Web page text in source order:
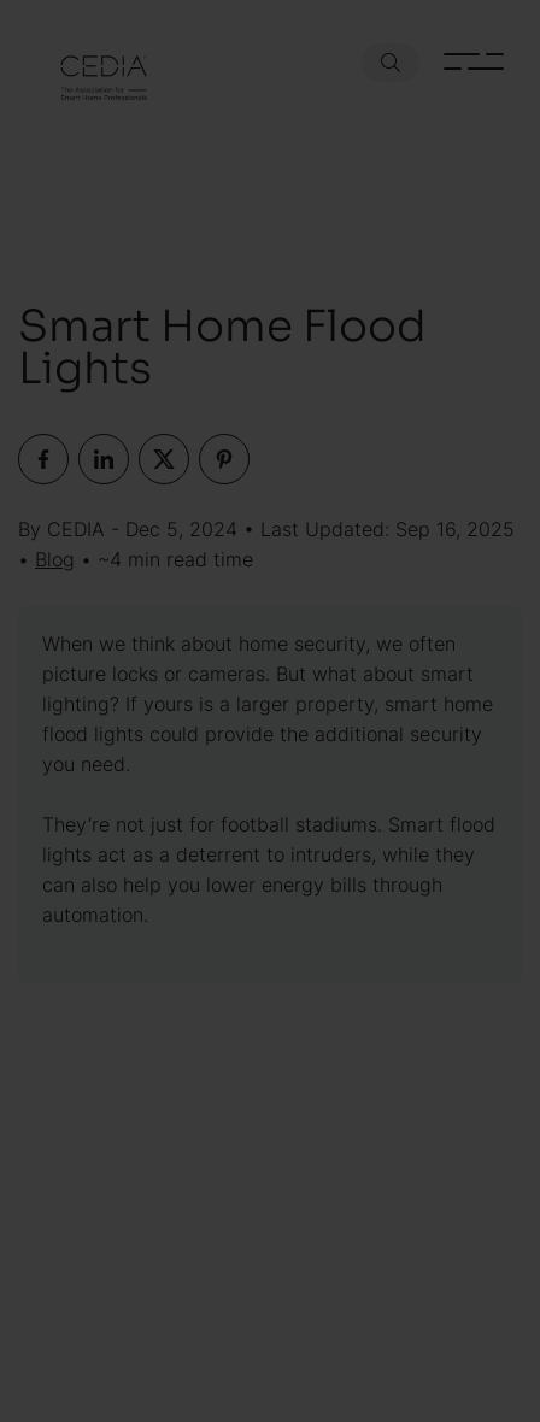
Smart Home Flood
Lights
By CEDIA - Dec 5, 2024 • Last Updated: Sep 16, 2025
• Blog • ~4 min read time
When we think about home security, we often
picture locks or cameras. But what about smart
lighting? If yours is a larger property, smart home
flood lights could provide the additional security
you need.
They’re not just for football stadiums. Smart flood
lights act as a deterrent to intruders, while they
can also help you lower energy bills through
automation.